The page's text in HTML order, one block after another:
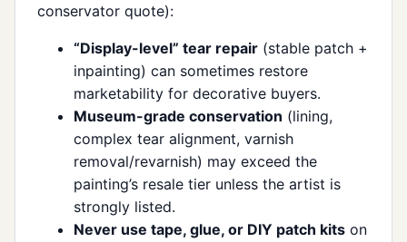
conservator quote):
“Display-level” tear repair (stable patch +
inpainting) can sometimes restore
marketability for decorative buyers.
Museum-grade conservation (lining,
complex tear alignment, varnish
removal/revarnish) may exceed the
painting’s resale tier unless the artist is
strongly listed.
Never use tape, glue, or DIY patch kits on